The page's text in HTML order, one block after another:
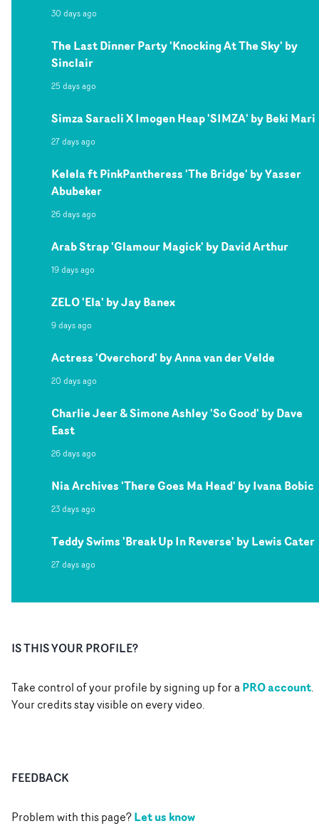
30 days ago
The Last Dinner Party 'Knocking At The Sky' by
Sinclair
25 days ago
Simza Saracli X Imogen Heap 'SIMZA' by Beki Mari
27 days ago
Kelela ft PinkPantheress 'The Bridge' by Yasser
Abubeker
26 days ago
Arab Strap 'Glamour Magick' by David Arthur
19 days ago
ZELO 'Ela' by Jay Banex
9 days ago
Actress 'Overchord' by Anna van der Velde
20 days ago
Charlie Jeer & Simone Ashley 'So Good' by Dave
East
26 days ago
Nia Archives 'There Goes Ma Head' by Ivana Bobic
23 days ago
Teddy Swims 'Break Up In Reverse' by Lewis Cater
27 days ago
IS THIS YOUR PROFILE?
Take control of your profile by signing up for aPRO account.
Your credits stay visible on every video.
FEEDBACK
Problem with this page?Let us know